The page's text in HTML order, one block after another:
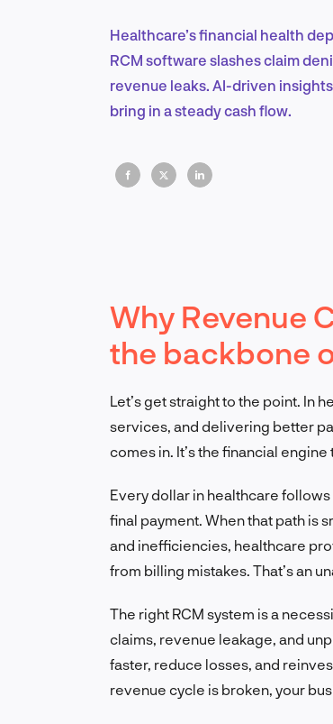
Healthcare’s financial health
RCM software slashes claim
revenue leaks. AI-driven
bring in a steady cash flow.
Why Revenue
the backbone
Let’s get straight to the point. In
services, and delivering better
comes in. It’s the financial
Every dollar in healthcare
final payment. When that path is
and inefficiencies, healthcare
from billing mistakes. That’s an
The right RCM system is a
claims, revenue leakage, and
faster, reduce losses, and
revenue cycle is broken, your